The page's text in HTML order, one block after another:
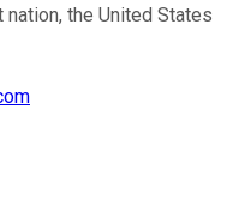
the United States